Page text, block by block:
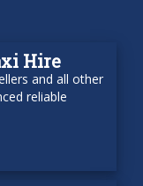
Hire
and all other
reliable